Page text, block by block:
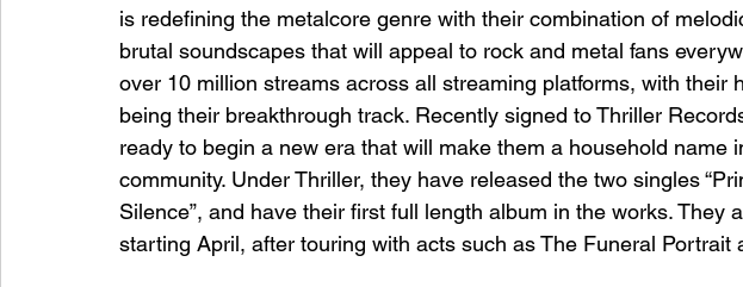
is redefining the metalcore genre with their combination of
brutal soundscapes that will appeal to rock and metal fans
over 10 million streams across all streaming platforms, with their
being their breakthrough track. Recently signed to Thriller
ready to begin a new era that will make them a household name
community. Under Thriller, they have released the two singles
Silence”, and have their first full length album in the works. They
starting April, after touring with acts such as The Funeral Portrait